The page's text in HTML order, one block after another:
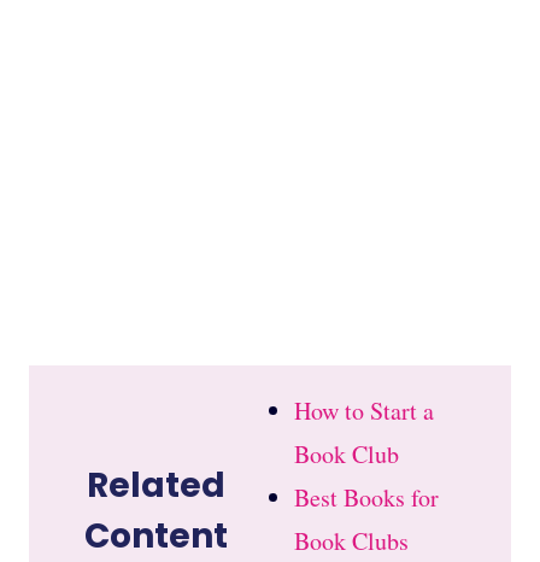
Related
Content
How to Start a
Book Club
Best Books for
Book Clubs